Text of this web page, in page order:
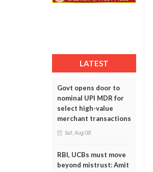
LATEST
Govt opens door to
nominal UPI MDR for
select high-value
merchant transactions
Sat, Aug 08
RBI, UCBs must move
beyond mistrust: Amit